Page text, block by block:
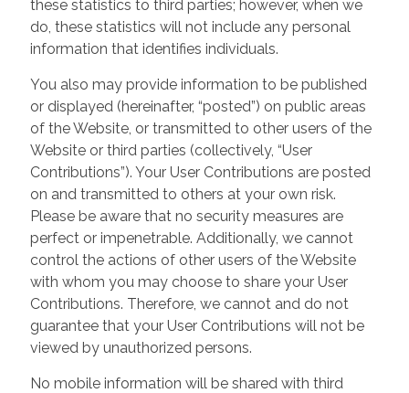
these statistics to third parties; however, when we
do, these statistics will not include any personal
information that identifies individuals.
You also may provide information to be published
or displayed (hereinafter, “posted”) on public areas
of the Website, or transmitted to other users of the
Website or third parties (collectively, “User
Contributions”). Your User Contributions are posted
on and transmitted to others at your own risk.
Please be aware that no security measures are
perfect or impenetrable. Additionally, we cannot
control the actions of other users of the Website
with whom you may choose to share your User
Contributions. Therefore, we cannot and do not
guarantee that your User Contributions will not be
viewed by unauthorized persons.
No mobile information will be shared with third